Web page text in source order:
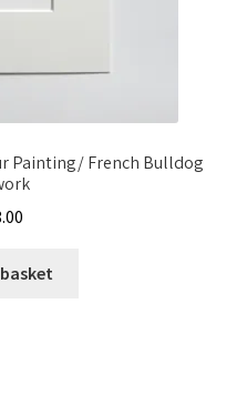
Painting/ French Bulldog